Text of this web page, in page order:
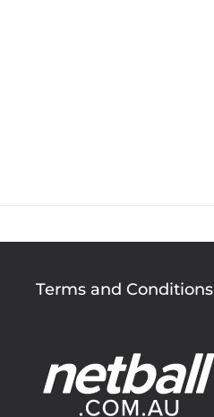
Footer
menu
Terms and Conditions